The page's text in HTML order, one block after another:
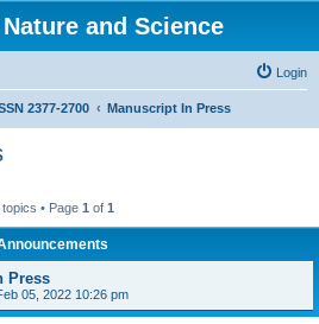
and Science
Login
2377-2700 Manuscript In Press
topics • Page 1 of 1
Press
05, 2022 10:26 pm